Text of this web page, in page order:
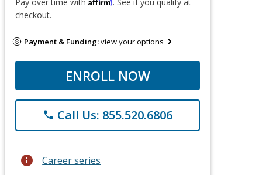
checkout.
Payment & Funding:view your options
ENROLL NOW
phone Call Us: 855.520.6806
info Career series